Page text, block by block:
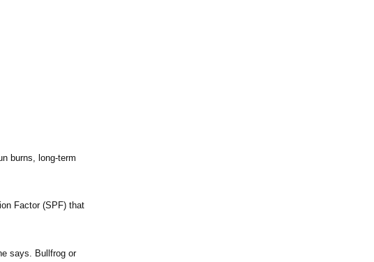
burns, long-term
Factor (SPF) that
says. Bullfrog or